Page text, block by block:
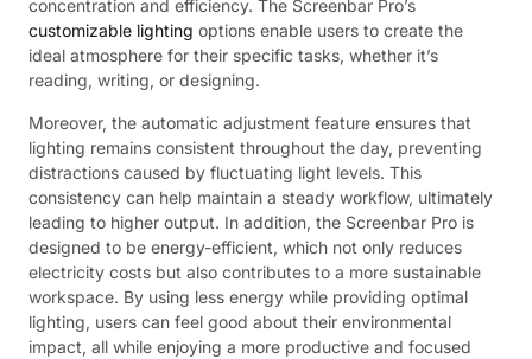
concentration and efficiency. The Screenbar Pro’s
customizable lighting options enable users to create the
ideal atmosphere for their specific tasks, whether it’s
reading, writing, or designing.
Moreover, the automatic adjustment feature ensures that
lighting remains consistent throughout the day, preventing
distractions caused by fluctuating light levels. This
consistency can help maintain a steady workflow, ultimately
leading to higher output. In addition, the Screenbar Pro is
designed to be energy-efficient, which not only reduces
electricity costs but also contributes to a more sustainable
workspace. By using less energy while providing optimal
lighting, users can feel good about their environmental
impact, all while enjoying a more productive and focused